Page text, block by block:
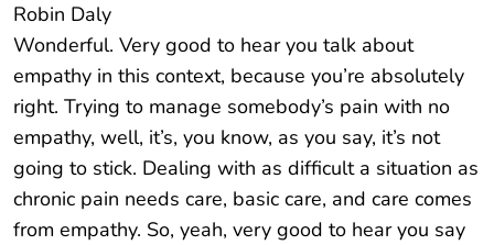
Robin Daly
Wonderful. Very good to hear you talk about
empathy in this context, because you’re absolutely
right. Trying to manage somebody’s pain with no
empathy, well, it’s, you know, as you say, it’s not
going to stick. Dealing with as difficult a situation as
chronic pain needs care, basic care, and care comes
from empathy. So, yeah, very good to hear you say